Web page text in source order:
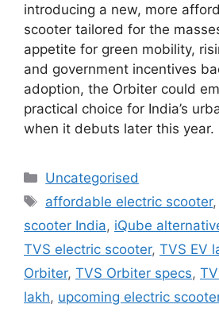
introducing a new, more
scooter tailored for the
appetite for green mobility,
and government incentives
adoption, the Orbiter could
practical choice for India’s
when it debuts later this year.
Uncategorised
affordable electric scooter,
scooter India, iQube
TVS electric scooter, TVS EV
Orbiter, TVS Orbiter specs,
lakh, upcoming electric